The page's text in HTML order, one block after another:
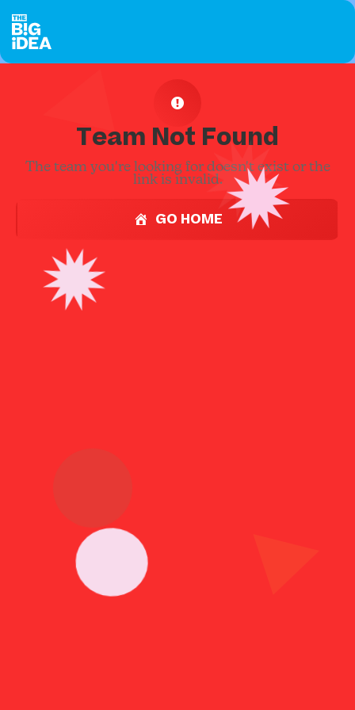
Team Not Found
The team you're looking for doesn't exist or the
link is invalid.
GO HOME